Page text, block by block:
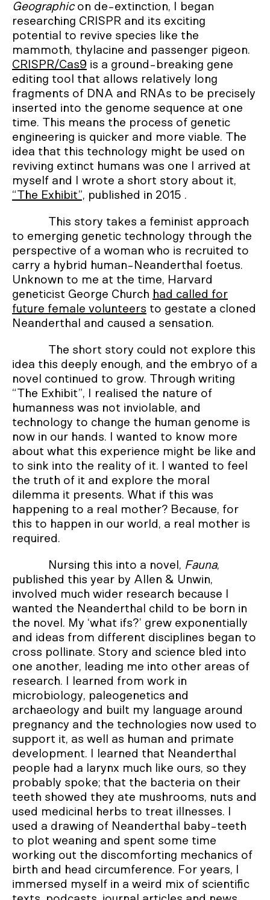
Geographicon de-extinction, I began
researching CRISPR and its exciting
potential to revive species like the
mammoth, thylacine and passenger pigeon.
CRISPR/Cas9 is a ground-breaking gene
editing tool that allows relatively long
fragments of DNA and RNAs to be precisely
inserted into the genome sequence at one
time. This means the process of genetic
engineering is quicker and more viable. The
idea that this technology might be used on
reviving extinct humans was one I arrived at
myself and I wrote a short story about it,
“The Exhibit”, published in 2015 .
This story takes a feminist approach
to emerging genetic technology through the
perspective of a woman who is recruited to
carry a hybrid human-Neanderthal foetus.
Unknown to me at the time, Harvard
geneticist George Church had called for
future female volunteers to gestate a cloned
Neanderthal and caused a sensation.
The short story could not explore this
idea this deeply enough, and the embryo of a
novel continued to grow. Through writing
“The Exhibit”, I realised the nature of
humanness was not inviolable, and
technology to change the human genome is
now in our hands. I wanted to know more
about what this experience might be like and
to sink into the reality of it. I wanted to feel
the truth of it and explore the moral
dilemma it presents. What if this was
happening to a real mother? Because, for
this to happen in our world, a real mother is
required.
Nursing this into a novel, Fauna,
published this year by Allen & Unwin,
involved much wider research because I
wanted the Neanderthal child to be born in
the novel. My ‘what ifs?’ grew exponentially
and ideas from different disciplines began to
cross pollinate. Story and science bled into
one another, leading me into other areas of
research. I learned from work in
microbiology, paleogenetics and
archaeology and built my language around
pregnancy and the technologies now used to
support it, as well as human and primate
development. I learned that Neanderthal
people had a larynx much like ours, so they
probably spoke; that the bacteria on their
teeth showed they ate mushrooms, nuts and
used medicinal herbs to treat illnesses. I
used a drawing of Neanderthal baby-teeth
to plot weaning and spent some time
working out the discomforting mechanics of
birth and head circumference. For years, I
immersed myself in a weird mix of scientific